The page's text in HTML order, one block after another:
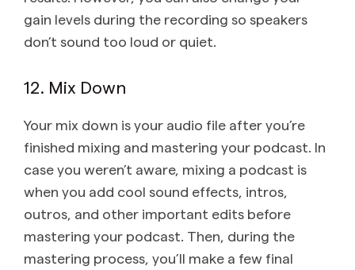
gain levels during the recording so speakers
don’t sound too loud or quiet.
12. Mix Down
Your mix down is your audio file after you’re
finished mixing and mastering your podcast. In
case you weren’t aware, mixing a podcast is
when you add cool sound effects, intros,
outros, and other important edits before
mastering your podcast. Then, during the
mastering process, you’ll make a few final